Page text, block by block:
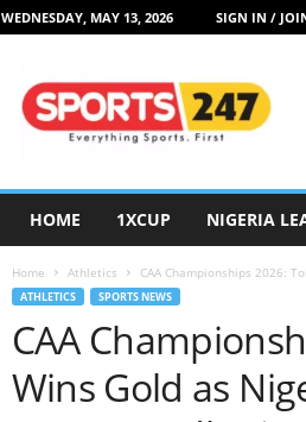
WEDNESDAY, MAY 13, 2026 SIGN IN /
HOME 1XCUP NIGERIA
Home Athletics CAA Championships 2026:
ATHLETICS SPORTS NEWS
CAA
Wins Gold as